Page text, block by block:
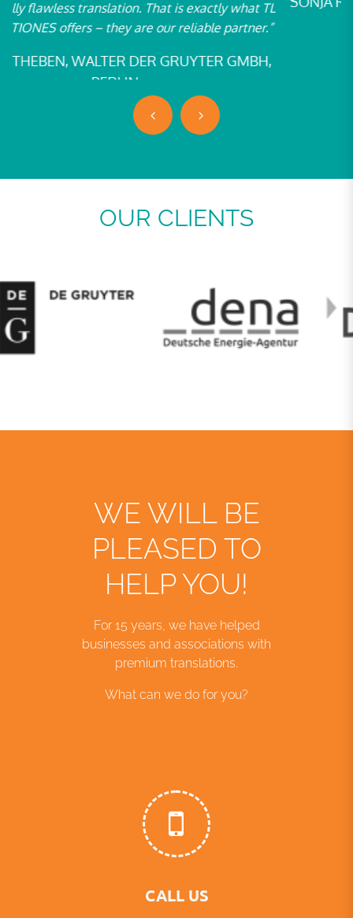
GMBH & CO. KG, BIELEFELD
OUR CLIENTS
PLEASED TO
HELP YOU!
For 15 years, we have helped
businesses and associations with
premium translations.
What can we do for you?
CALL US